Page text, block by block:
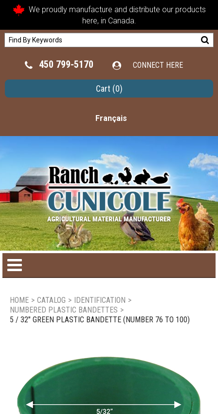
We proudly manufacture and distribute our products
here, in Canada.
450 799-5170 CONNECT HERE
Cart (0)
Français
Product catalog
Contact us
HOME > CATALOG > IDENTIFICATION >
NUMBERED PLASTIC BANDETTES >
5 / 32" GREEN PLASTIC BANDETTE (NUMBER 76 TO 100)